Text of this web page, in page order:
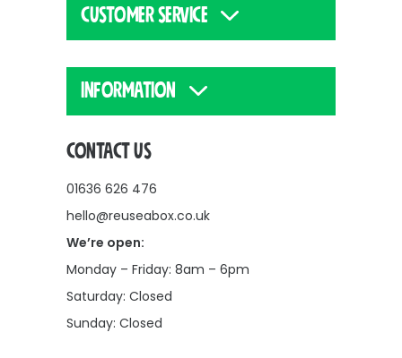
CUSTOMER SERVICE
INFORMATION
CONTACT US
01636 626 476
hello@reuseabox.co.uk
We’re open:
Monday – Friday: 8am – 6pm
Saturday: Closed
Sunday: Closed